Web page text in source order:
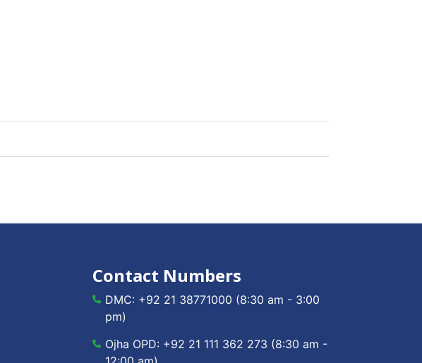
Contact Numbers
DMC: +92 21 38771000 (8:30 am - 3:00
pm)
Ojha OPD: +92 21 111 362 273 (8:30 am -